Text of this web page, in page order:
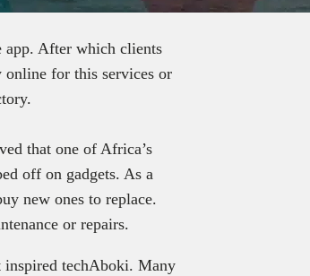
app. After which clients
for this services or
that one of Africa’s
off on gadgets. As a
new ones to replace.
or repairs.
inspired techAboki. Many